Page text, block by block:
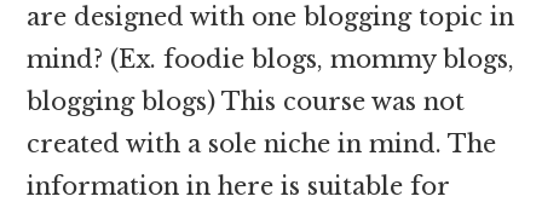
are designed with one blogging topic in
mind? (Ex. foodie blogs, mommy blogs,
blogging blogs) This course was not
created with a sole niche in mind. The
information in here is suitable for